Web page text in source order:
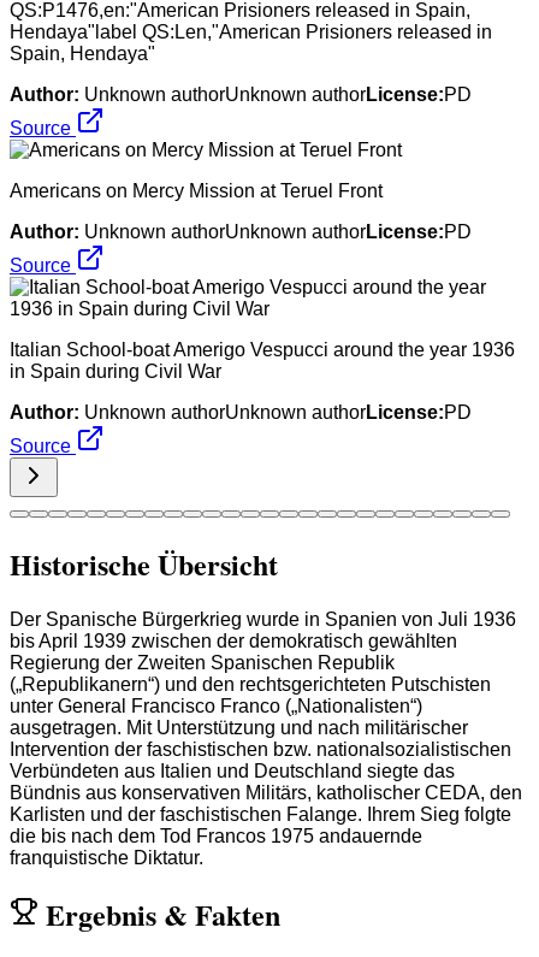
QS:P1476,en:"American Prisioners released in Spain,
Hendaya"label QS:Len,"American Prisioners released in
Spain, Hendaya"
Author: Unknown authorUnknown authorLicense:PD
Source
Americans on Mercy Mission at Teruel Front
Author: Unknown authorUnknown authorLicense:PD
Source
Italian School-boat Amerigo Vespucci around the year 1936
in Spain during Civil War
Author: Unknown authorUnknown authorLicense:PD
Source
Historische Übersicht
Der Spanische Bürgerkrieg wurde in Spanien von Juli 1936
bis April 1939 zwischen der demokratisch gewählten
Regierung der Zweiten Spanischen Republik
(„Republikanern“) und den rechtsgerichteten Putschisten
unter General Francisco Franco („Nationalisten“)
ausgetragen. Mit Unterstützung und nach militärischer
Intervention der faschistischen bzw. nationalsozialistischen
Verbündeten aus Italien und Deutschland siegte das
Bündnis aus konservativen Militärs, katholischer CEDA, den
Karlisten und der faschistischen Falange. Ihrem Sieg folgte
die bis nach dem Tod Francos 1975 andauernde
franquistische Diktatur.
Ergebnis & Fakten